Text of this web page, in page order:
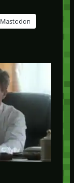
Mastodon